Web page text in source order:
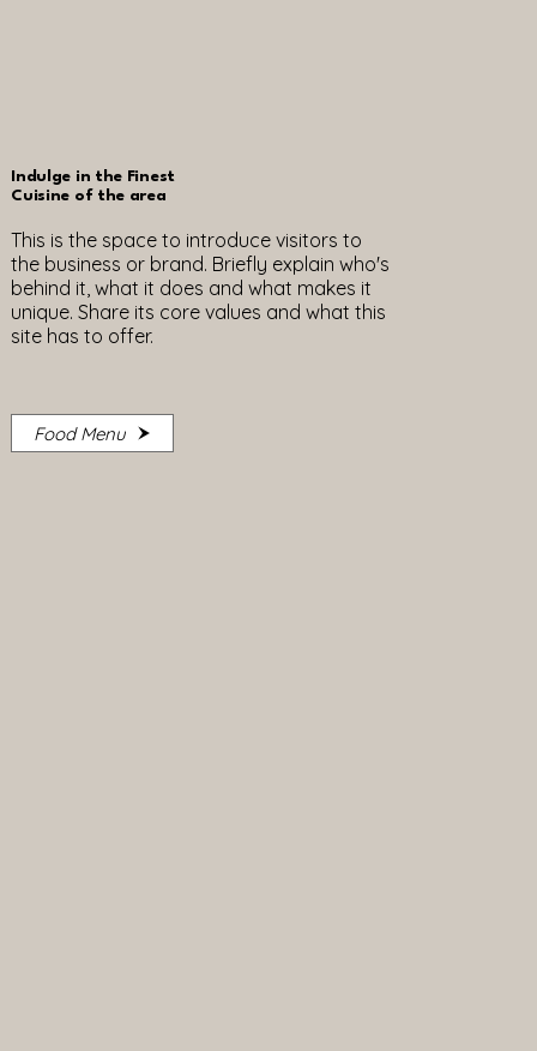
Indulge in the Finest
Cuisine of the area
This is the space to introduce visitors to
the business or brand. Briefly explain who's
behind it, what it does and what makes it
unique. Share its core values and what this
site has to offer.
Food Menu